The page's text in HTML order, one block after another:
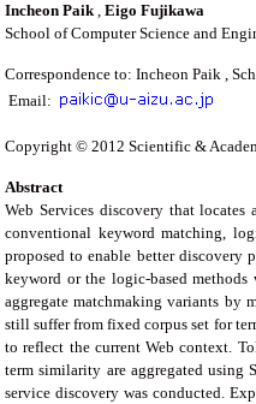
Incheon Paik, Eigo Fujikawa
School of Computer Science and
Correspondence to: Incheon Paik ,
Email:
Copyright © 2012 Scientific &
Abstract
Web Services discovery that
conventional keyword matching,
proposed to enable better discovery
keyword or the logic-based methods
aggregate matchmaking variants by
still suffer from fixed corpus set for
to reflect the current Web context.
term similarity are aggregated
service discovery was conducted.